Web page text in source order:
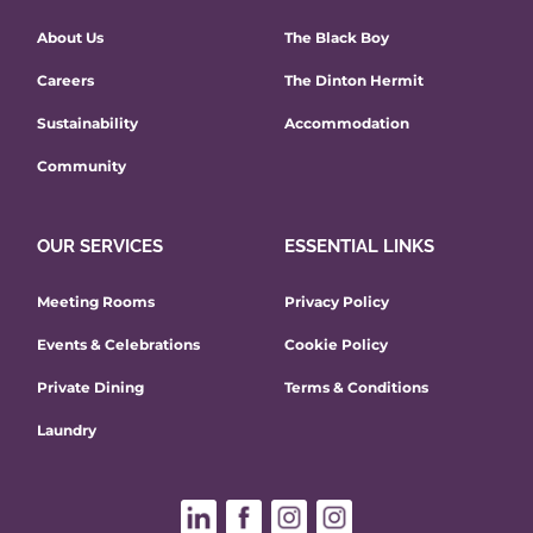
About Us
Careers
Sustainability
Community
The Black Boy
The Dinton Hermit
Accommodation
OUR SERVICES
Meeting Rooms
Events & Celebrations
Private Dining
Laundry
ESSENTIAL LINKS
Privacy Policy
Cookie Policy
Terms & Conditions